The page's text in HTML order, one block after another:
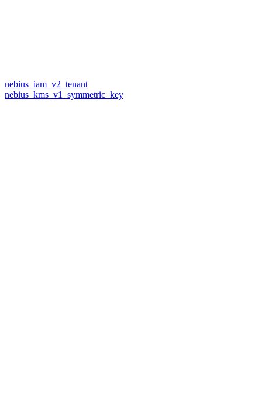
nebius_iam_v2_tenant
nebius_kms_v1_symmetric_key